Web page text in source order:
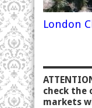
London
check the
markets